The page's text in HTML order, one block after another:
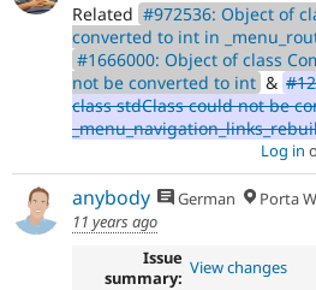
Related #972536: Object of
converted to int in
#1666000: Object of class
not be converted to int &
class stdClass could not be
Log in
anybody German Porta
11 years ago
Issue
summary: View changes